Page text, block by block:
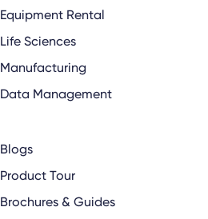
Equipment Rental
Life Sciences
Manufacturing
Data Management
Blogs
Product Tour
Brochures & Guides